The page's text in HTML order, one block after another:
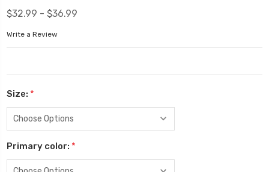
$32.99 - $36.99
Write a Review
Size: *
Primary color: *